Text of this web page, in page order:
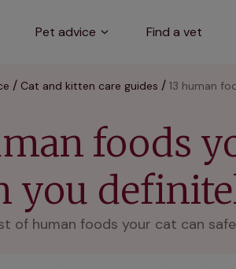
Pet advice Find a vet
Cat and kitten care guides 13 human
foods
you
of human foods your cat can